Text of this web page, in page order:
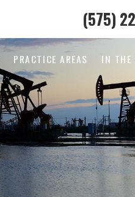
(575)
PRACTICE AREAS IN THE